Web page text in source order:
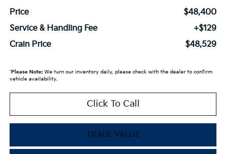
Price
$48,400
Service & Handling Fee
+$129
Crain Price
$48,529
*Please Note:We turn our inventory daily, please check with the dealer to confirm
vehicle availability.
Click To Call
TRADE VALUE